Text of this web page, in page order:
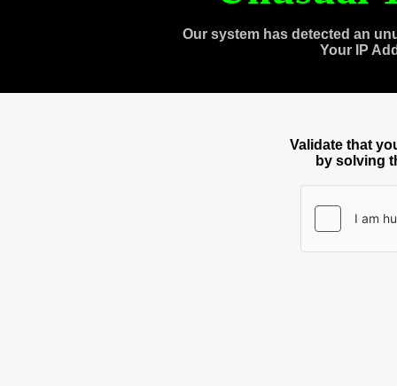
Our system has detected an
Your IP
Validate that
by solving